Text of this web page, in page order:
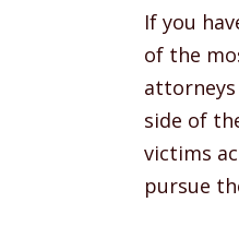
If you
of the
side of
victims
pursue